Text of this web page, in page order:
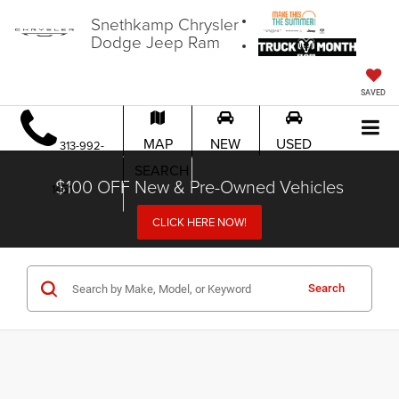
Snethkamp Chrysler
Dodge Jeep Ram
SAVED
313-992-
1451
MAP NEW
USED
SEARCH
$100 OFF New & Pre-Owned Vehicles
CLICK HERE NOW!
Search